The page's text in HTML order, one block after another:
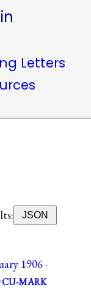
Letters
JSON
1906 ·
CU-MARK